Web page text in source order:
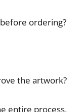
ordering?
the artwork?
entire process,